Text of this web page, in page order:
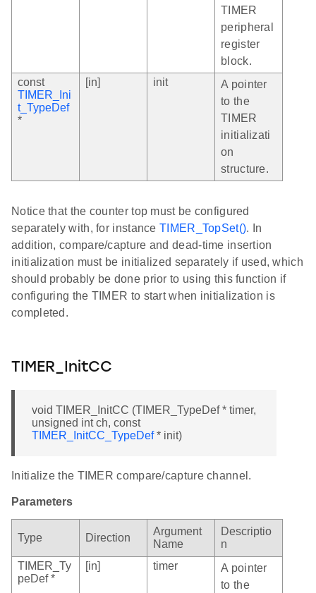
TIMER
peripheral
register
block.
const
TIMER_Ini
t_TypeDef
*
[in] init
A pointer
to the
TIMER
initializati
on
structure.
Notice that the counter top must be configured
separately with, for instanceTIMER_TopSet(). In
addition, compare/capture and dead-time insertion
initialization must be initialized separately if used, which
should probably be done prior to using this function if
configuring the TIMER to start when initialization is
completed.
TIMER_InitCC
void TIMER_InitCC (TIMER_TypeDef * timer,
unsigned int ch, const
TIMER_InitCC_TypeDef* init)
Initialize the TIMER compare/capture channel.
Parameters
Type Direction
Argument
Name
Descriptio
n
TIMER_Ty
peDef *
[in] timer
A pointer
to the